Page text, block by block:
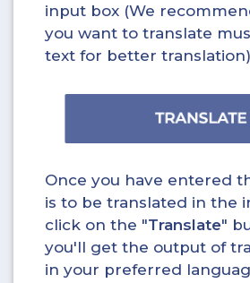
input box (We
you want to translate
text for better
Once you have entered
is to be translated in the
click on the "Translate"
you'll get the output of
in your preferred